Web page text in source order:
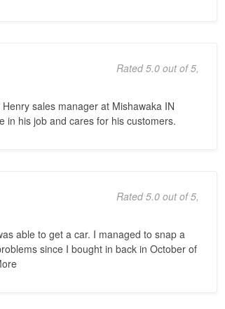
Rated 5.0 out of 5,
sales manager at Mishawaka IN
in his job and cares for his customers.
Rated 5.0 out of 5,
able to get a car. I managed to snap a
since I bought in back in October of